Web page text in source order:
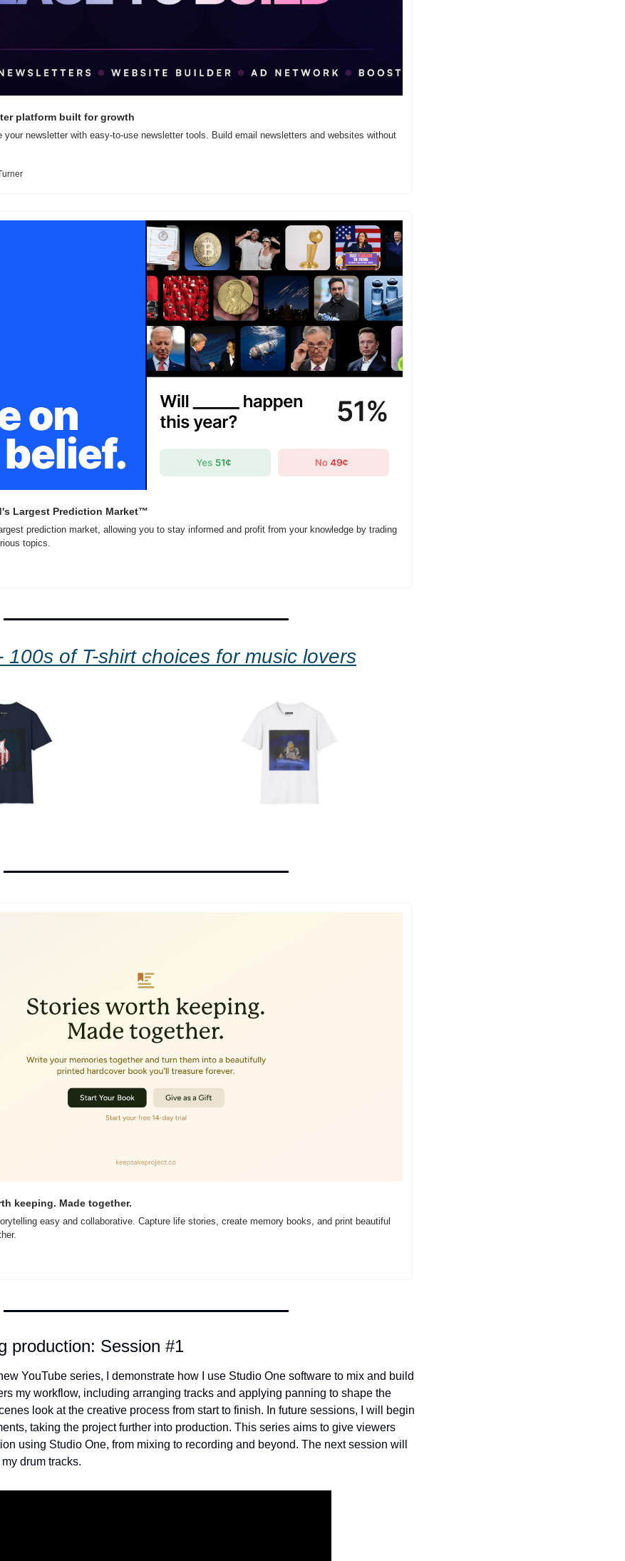
platform built for growth
your newsletter with easy-to-use newsletter tools. Build email newsletters and websites without
Largest Prediction Market™
prediction market, allowing you to stay informed and profit from your knowledge by trading
topics.
100s of T-shirt choices for music lovers
keeping. Made together.
easy and collaborative. Capture life stories, create memory books, and print beautiful
production: Session #1
YouTube series, I demonstrate how I use Studio One software to mix and build
my workflow, including arranging tracks and applying panning to shape the
look at the creative process from start to finish. In future sessions, I will begin
taking the project further into production. This series aims to give viewers
using Studio One, from mixing to recording and beyond. The next session will
drum tracks.